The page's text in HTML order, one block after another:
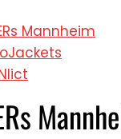
Mannheim